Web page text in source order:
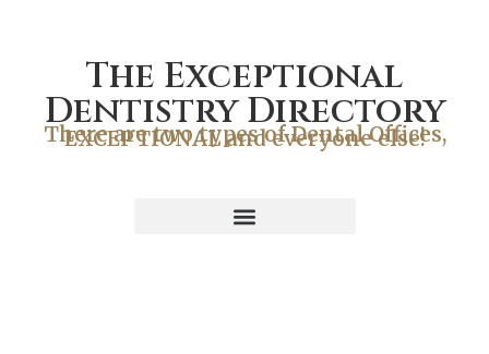
The Exceptional
Dentistry Directory
There are two types of Dental Offices,
EXCEPTIONAL and everyone else!